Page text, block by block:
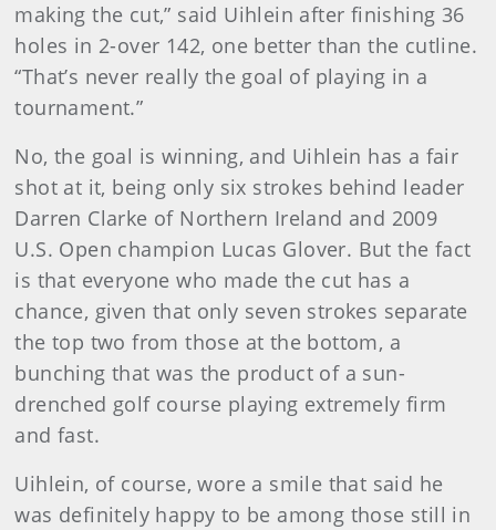
making the cut,” said Uihlein after finishing 36
holes in 2-over 142, one better than the cutline.
“That’s never really the goal of playing in a
tournament.”
No, the goal is winning, and Uihlein has a fair
shot at it, being only six strokes behind leader
Darren Clarke of Northern Ireland and 2009
U.S. Open champion Lucas Glover. But the fact
is that everyone who made the cut has a
chance, given that only seven strokes separate
the top two from those at the bottom, a
bunching that was the product of a sun-
drenched golf course playing extremely firm
and fast.
Uihlein, of course, wore a smile that said he
was definitely happy to be among those still in